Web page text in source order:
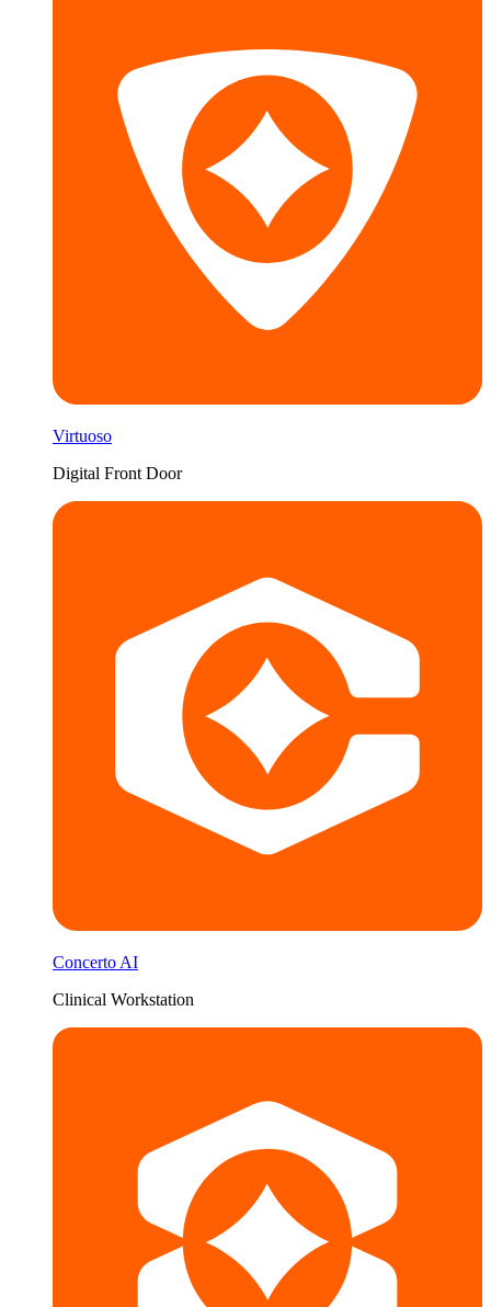
Virtuoso
Digital Front Door
Concerto AI
Clinical Workstation